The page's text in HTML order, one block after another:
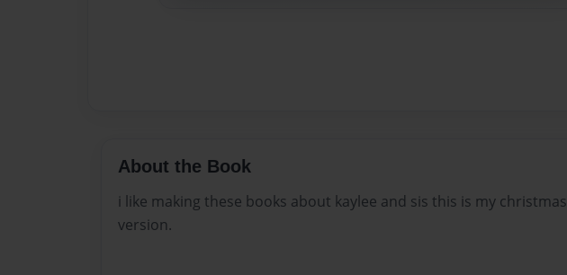
About the Book
i like making these books about kaylee and sis this is my christmas
version.